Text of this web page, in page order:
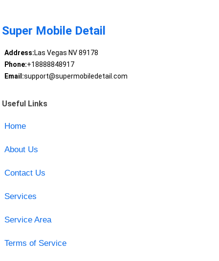
Super Mobile Detail
Address:Las Vegas NV 89178
Phone:+18888848917
Email:support@supermobiledetail.com
Useful Links
Home
About Us
Contact Us
Services
Service Area
Terms of Service